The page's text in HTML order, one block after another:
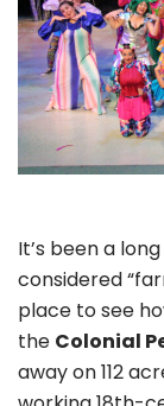
It’s been a
considered
place to see
the Colonial
away on 112